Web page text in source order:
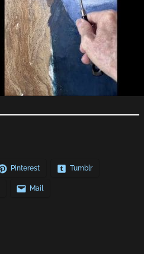
Pinterest Tumblr
Mail